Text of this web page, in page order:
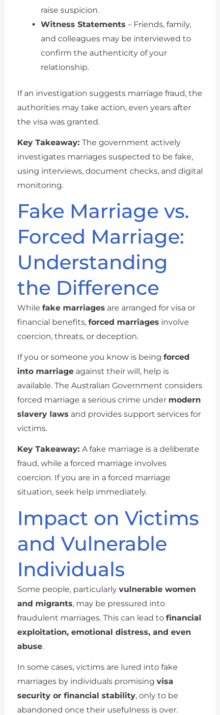
raise suspicion.
Witness Statements – Friends, family,
and colleagues may be interviewed to
confirm the authenticity of your
relationship.
If an investigation suggests marriage fraud, the
authorities may take action, even years after
the visa was granted.
Key Takeaway: The government actively
investigates marriages suspected to be fake,
using interviews, document checks, and digital
monitoring.
Fake Marriage vs.
Forced Marriage:
Understanding
the Difference
While fake marriages are arranged for visa or
financial benefits, forced marriages involve
coercion, threats, or deception.
If you or someone you know is being forced
into marriageagainst their will, help is
available. The Australian Government considers
forced marriage a serious crime under modern
slavery laws and provides support services for
victims.
Key Takeaway: A fake marriage is a deliberate
fraud, while a forced marriage involves
coercion. If you are in a forced marriage
situation, seek help immediately.
Impact on Victims
and Vulnerable
Individuals
Some people, particularly vulnerable women
and migrants, may be pressured into
fraudulent marriages. This can lead to financial
exploitation, emotional distress, and even
abuse.
In some cases, victims are lured into fake
marriages by individuals promising visa
security or financial stability, only to be
abandoned once their usefulness is over.